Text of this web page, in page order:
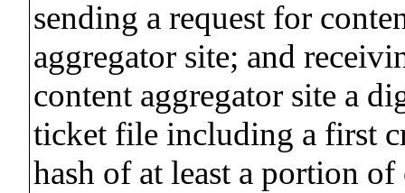
sending a request for
aggregator site; and
content aggregator site a
ticket file including a first
hash of at least a portion of